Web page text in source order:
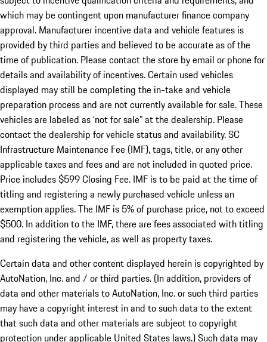
which may be contingent upon manufacturer finance company
approval. Manufacturer incentive data and vehicle features is
provided by third parties and believed to be accurate as of the
time of publication. Please contact the store by email or phone for
details and availability of incentives. Certain used vehicles
displayed may still be completing the in-take and vehicle
preparation process and are not currently available for sale. These
vehicles are labeled as ‘not for sale” at the dealership. Please
contact the dealership for vehicle status and availability. SC
Infrastructure Maintenance Fee (IMF), tags, title, or any other
applicable taxes and fees and are not included in quoted price.
Price includes $599 Closing Fee. IMF is to be paid at the time of
titling and registering a newly purchased vehicle unless an
exemption applies. The IMF is 5% of purchase price, not to exceed
$500. In addition to the IMF, there are fees associated with titling
and registering the vehicle, as well as property taxes.
Certain data and other content displayed herein is copyrighted by
AutoNation, Inc. and / or third parties. (In addition, providers of
data and other materials to AutoNation, Inc. or such third parties
may have a copyright interest in and to such data to the extent
that such data and other materials are subject to copyright
protection under applicable United States laws.) Such data may